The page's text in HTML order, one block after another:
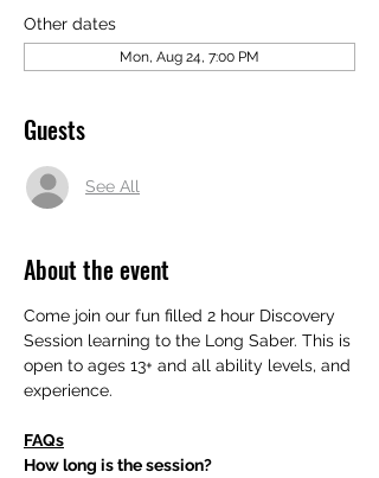
Other dates
Mon, Aug 24, 7:00 PM
Guests
See All
About the event
Come join our fun filled 2 hour Discovery
Session learning to the Long Saber. This is
open to ages 13+ and all ability levels, and
experience.
FAQs
How long is the session?